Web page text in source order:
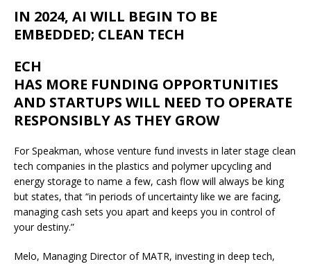
IN 2024, AI WILL BEGIN TO BE
EMBEDDED; CLEAN TECH
ECH
HAS MORE FUNDING OPPORTUNITIES
AND STARTUPS WILL NEED TO OPERATE
RESPONSIBLY AS THEY GROW
For Speakman, whose venture fund invests in later stage clean
tech companies in the plastics and polymer upcycling and
energy storage to name a few, cash flow will always be king
but states, that “in periods of uncertainty like we are facing,
managing cash sets you apart and keeps you in control of
your destiny.”
Melo, Managing Director of MATR, investing in deep tech,